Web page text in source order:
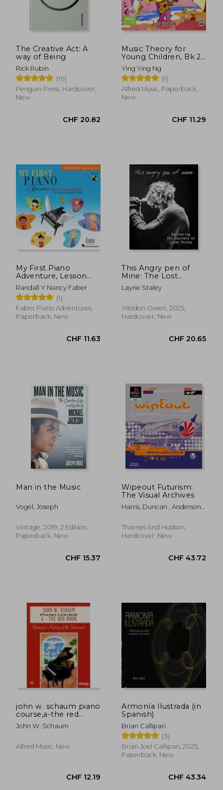
CHF 21.14 CHF
The Creative Act: A
way of Being
Rick Rubin
(19)
Penguin Press, Hardcover,
New
Music Theory for
Young Children, Bk 2
(Poco Studio Edition)
Ying Ying Ng
(1)
Alfred Music, Paperback,
New
My First Piano
Adventure, Lesson
Book B with Online
Audio Access
Randall Y Nancy Faber
(1)
Faber Piano Adventures,
Paperback, New
This Angry pen of
Mine: The Lost
Journals of Layne
Staley
Layne Staley
Weldon Owen, 2025,
Hardcover, New
Man in the Music
Vogel, Joseph
Vintage, 2019, 2 Edition,
Paperback, New
Wipeout Futurism:
The Visual Archives
Harris, Duncan ; Anderson,
Thames And Hudson,
Hardcover, New
john w. schaum piano
course,a-the red
book : leading to
mastery of the
John W. Schaum
Alfred Music, New
Armonía Ilustrada (in
Spanish)
Brian Callipari
(3)
Brian Joel Callipari, 2025,
Paperback, New